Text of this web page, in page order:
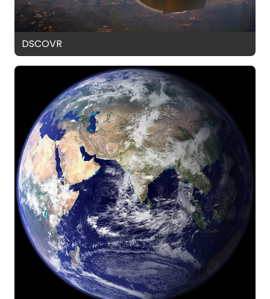
DSCOVR